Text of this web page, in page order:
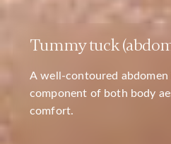
Tummy tuck
A well-contoured
component of both body
comfort.